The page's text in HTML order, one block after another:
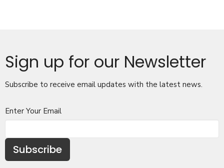
Sign up for our Newsletter
Subscribe to receive email updates with the latest news.
Enter Your Email
Subscribe